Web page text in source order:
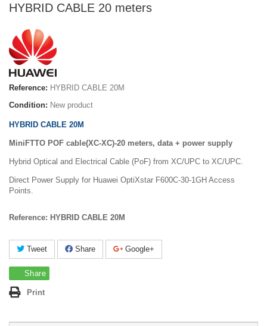
HYBRID CABLE 20 meters
Reference: HYBRID CABLE 20M
Condition: New product
HYBRID CABLE 20M
MiniFTTO POF cable(XC-XC)-20 meters, data + power supply
Hybrid Optical and Electrical Cable (PoF) from XC/UPC to XC/UPC.
Direct Power Supply for Huawei OptiXstar F600C-30-1GH Access
Points.
Reference: HYBRID CABLE 20M
Tweet Share Google+
Share
Print